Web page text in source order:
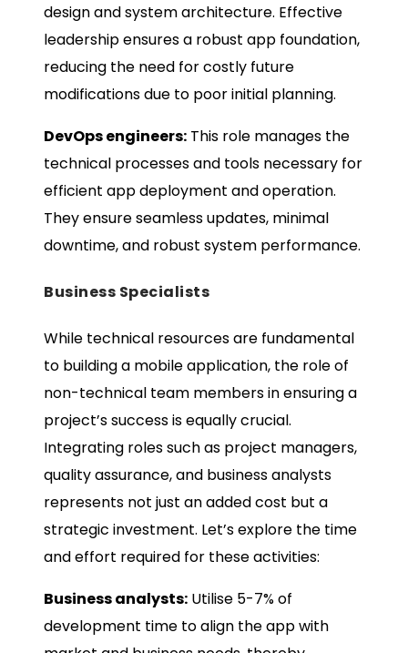
design and system architecture. Effective
leadership ensures a robust app foundation,
reducing the need for costly future
modifications due to poor initial planning.
DevOps engineers: This role manages the
technical processes and tools necessary for
efficient app deployment and operation.
They ensure seamless updates, minimal
downtime, and robust system performance.
Business Specialists
While technical resources are fundamental
to building a mobile application, the role of
non-technical team members in ensuring a
project’s success is equally crucial.
Integrating roles such as project managers,
quality assurance, and business analysts
represents not just an added cost but a
strategic investment. Let’s explore the time
and effort required for these activities:
Business analysts: Utilise 5-7% of
development time to align the app with